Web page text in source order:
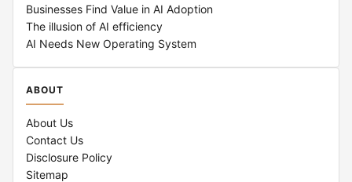
Businesses Find Value in AI Adoption
The illusion of AI efficiency
AI Needs New Operating System
ABOUT
About Us
Contact Us
Disclosure Policy
Sitemap